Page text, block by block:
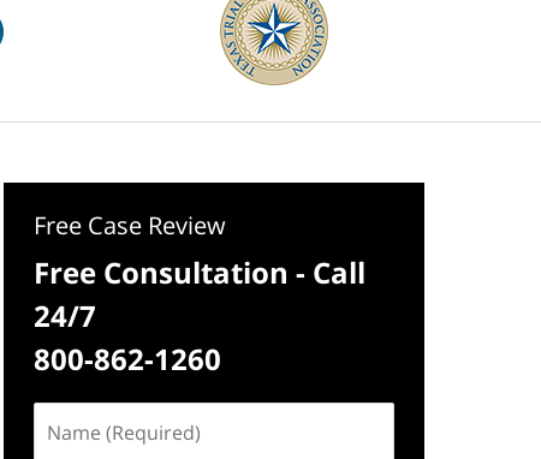
Free Case Review
Free Consultation - Call
24/7
800-862-1260
(Required)